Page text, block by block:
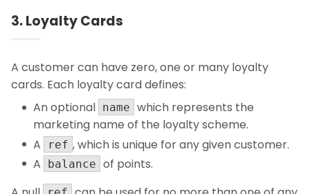
3. Loyalty Cards
A customer can have zero, one or many loyalty
cards. Each loyalty card defines:
An optional name which represents the
marketing name of the loyalty scheme.
A
ref , which is unique for any given customer.
A
balance of points.